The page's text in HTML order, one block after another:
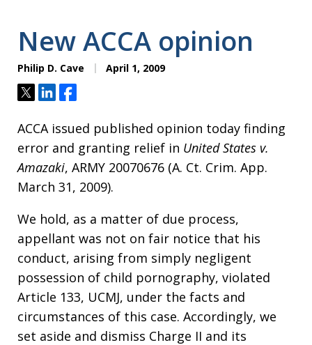
New ACCA opinion
Philip D. Cave April 1, 2009
TweetShareShare
ACCA issued published opinion today finding
error and granting relief in United States v.
Amazaki, ARMY 20070676 (A. Ct. Crim. App.
March 31, 2009).
We hold, as a matter of due process,
appellant was not on fair notice that his
conduct, arising from simply negligent
possession of child pornography, violated
Article 133, UCMJ, under the facts and
circumstances of this case. Accordingly, we
set aside and dismiss Charge II and its